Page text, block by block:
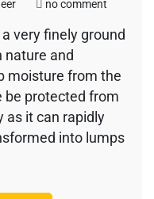
no comment
–
and
very finely ground
nature and
moisture from the
be protected from
as it can rapidly
into lumps